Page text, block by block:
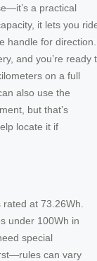
a practical
it lets you
handle for direction.
and you’re ready
on a full
also use the
but that’s
locate it if
at 73.26Wh.
under 100Wh in
special
can vary